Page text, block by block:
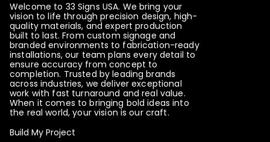
Welcome to 33 Signs USA. We bring your
vision to life through precision design, high-
quality materials, and expert production
built to last. From custom signage and
branded environments to fabrication-ready
installations, our team plans every detail to
ensure accuracy from concept to
completion. Trusted by leading brands
across industries, we deliver exceptional
work with fast turnaround and real value.
When it comes to bringing bold ideas into
the real world, your vision is our craft.
Build My Project